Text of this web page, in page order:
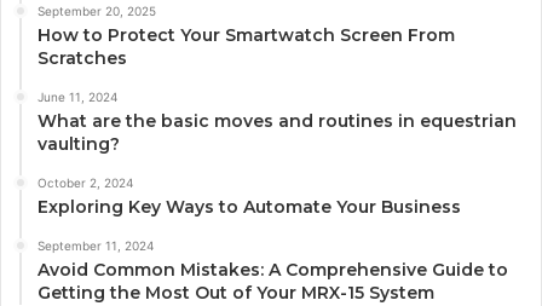
September 20, 2025
How to Protect Your Smartwatch Screen From
Scratches
June 11, 2024
What are the basic moves and routines in equestrian
vaulting?
October 2, 2024
Exploring Key Ways to Automate Your Business
September 11, 2024
Avoid Common Mistakes: A Comprehensive Guide to
Getting the Most Out of Your MRX-15 System